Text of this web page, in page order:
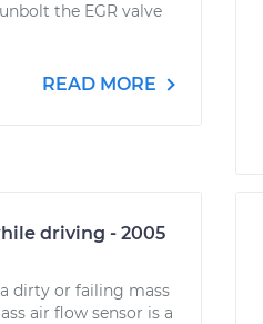
the EGR valve
READ MORE
driving - 2005
dirty or failing mass
air flow sensor is a